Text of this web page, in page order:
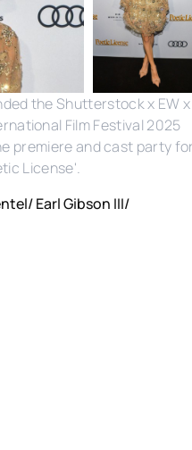
the Shutterstock x EW x
Film Festival 2025
premiere and cast party
License'.
Earl Gibson III/